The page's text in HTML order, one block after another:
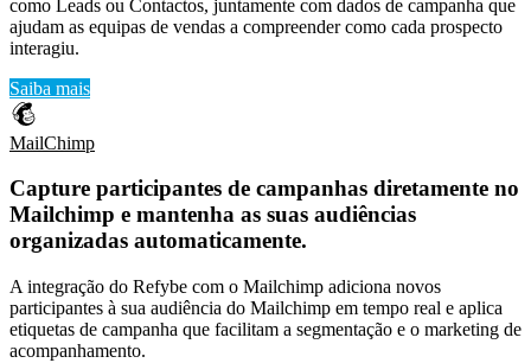
como Leads ou Contactos, juntamente com dados de campanha que
ajudam as equipas de vendas a compreender como cada prospecto
interagiu.
Saiba mais
MailChimp
Capture participantes de campanhas diretamente no
Mailchimp e mantenha as suas audiências
organizadas automaticamente.
A integração do Refybe com o Mailchimp adiciona novos
participantes à sua audiência do Mailchimp em tempo real e aplica
etiquetas de campanha que facilitam a segmentação e o marketing de
acompanhamento.